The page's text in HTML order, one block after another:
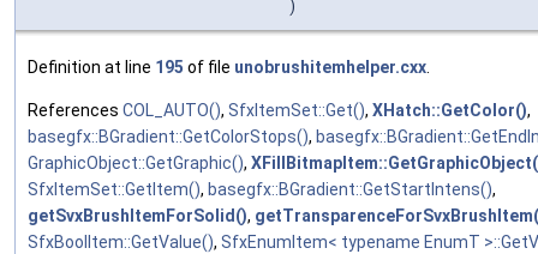
)
Definition at line 195 of file unobrushitemhelper.cxx
References COL_AUTO(), SfxItemSet::Get(), XHatch::GetColor(),
basegfx::BGradient::GetColorStops(),
GraphicObject::GetGraphic(),
SfxItemSet::GetItem(), basegfx::BGradient::GetStartIntens(),
getSvxBrushItemForSolid(),
SfxBoolItem::GetValue(), SfxEnumItem< typename EnumT